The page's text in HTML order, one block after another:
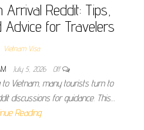
Reddit: Tips,
Advice for Travelers
Vietnam Visa
July 5, 2026 Off
to Vietnam, many tourists turn to
discussions for guidance. This…
Reading